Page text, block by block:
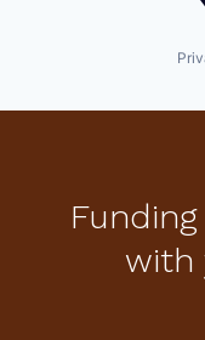
with